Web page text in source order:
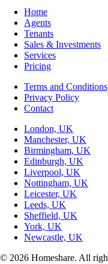
Home
Agents
Tenants
Sales & Investments
Services
Pricing
Terms and Conditions
Privacy Policy
Contact
London, UK
Manchester, UK
Birmingham, UK
Edinburgh, UK
Liverpool, UK
Nottingham, UK
Leicester, UK
Leeds, UK
Sheffield, UK
York, UK
Newcastle, UK
© 2026 Homeshare. All